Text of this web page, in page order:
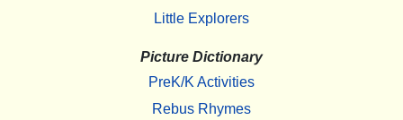
Little Explorers
Picture Dictionary
PreK/K Activities
Rebus Rhymes